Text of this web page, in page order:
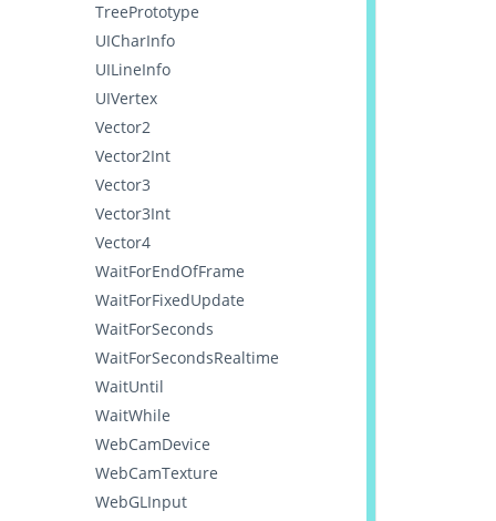
TreePrototype
UICharInfo
UILineInfo
UIVertex
Vector2
Vector2Int
Vector3
Vector3Int
Vector4
WaitForEndOfFrame
WaitForFixedUpdate
WaitForSeconds
WaitForSecondsRealtime
WaitUntil
WaitWhile
WebCamDevice
WebCamTexture
WebGLInput